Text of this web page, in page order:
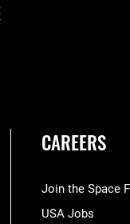
CAREERS
Join the Space
USA Jobs